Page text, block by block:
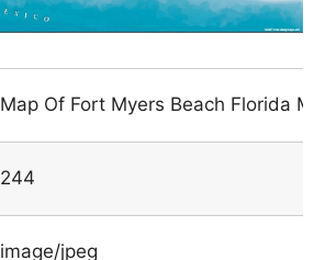
Map Of Fort Myers Beach Florida
244
image/jpeg